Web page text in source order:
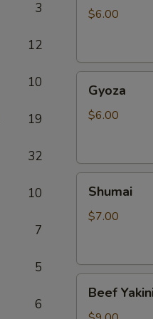
3
12
10
19
32
10
7
5
6
$6.00
Gyoza
$6.00
Shumai
$7.00
Yakiniku
Beef